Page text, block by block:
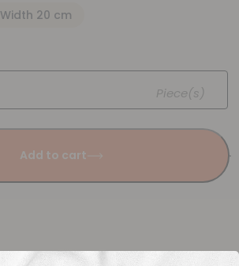
Width 20 cm
Piece(s)
Add to cart